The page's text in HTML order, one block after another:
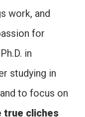
work, and
for
in
studying in
to focus on
true cliches